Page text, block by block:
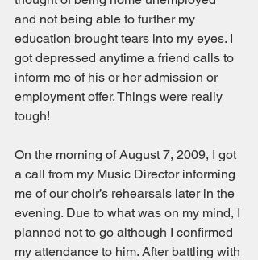
and not being able to further my
education brought tears into my eyes. I
got depressed anytime a friend calls to
inform me of his or her admission or
employment offer. Things were really
tough!
On the morning of August 7, 2009, I got
a call from my Music Director informing
me of our choir’s rehearsals later in the
evening. Due to what was on my mind, I
planned not to go although I confirmed
my attendance to him. After battling with